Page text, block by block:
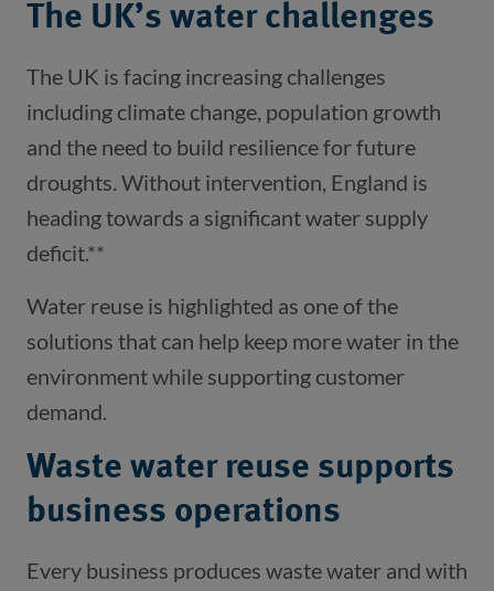
The UK’s water challenges
The UK is facing increasing challenges
including climate change, population growth
and the need to build resilience for future
droughts. Without intervention, England is
heading towards a significant water supply
deficit.**
Water reuse is highlighted as one of the
solutions that can help keep more water in the
environment while supporting customer
demand.
Waste water reuse supports
business operations
Every business produces waste water and with